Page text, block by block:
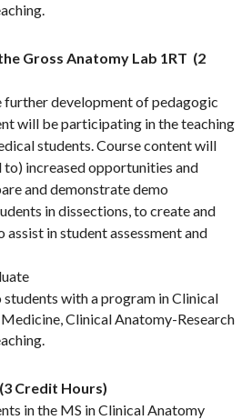
Gross Anatomy Lab 1RT (2
further development of pedagogic
will be participating in the teaching
students. Course content will
increased opportunities and
and demonstrate demo
in dissections, to create and
in student assessment and
with a program in Clinical
Clinical Anatomy-Research
(3 Credit Hours)
in the MS in Clinical Anatomy